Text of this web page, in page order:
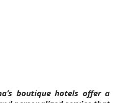
boutique hotels offer a